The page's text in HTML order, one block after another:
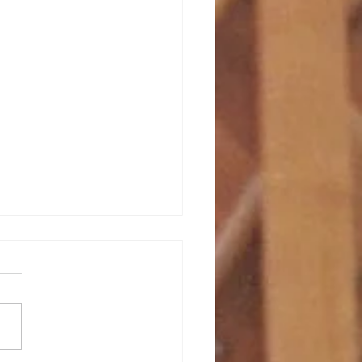
“ Joining God in The
ways God is